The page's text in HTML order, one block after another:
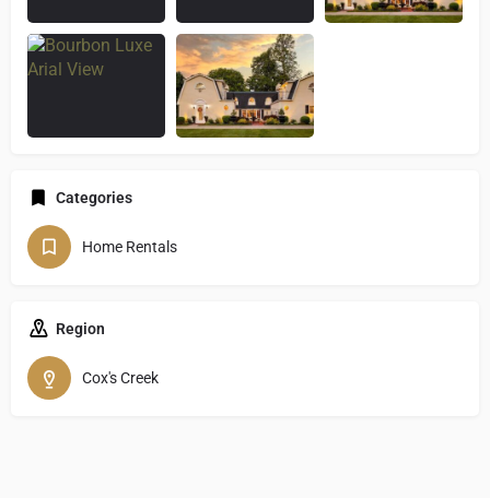
Categories
Home Rentals
Region
Cox's Creek